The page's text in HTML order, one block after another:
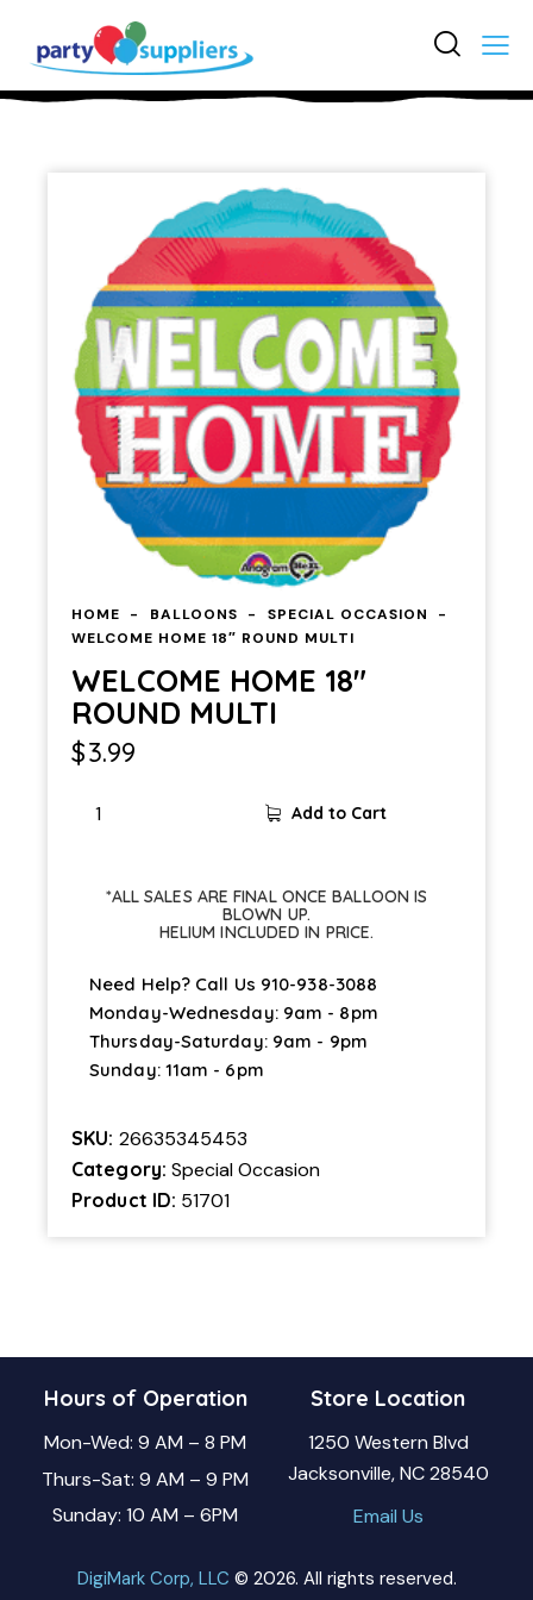
HOME BALLOONS
SPECIAL OCCASION
WELCOME HOME 18″ ROUND MULTI
WELCOME HOME 18″
ROUND MULTI
$3.99
Add to Cart
*ALL SALES ARE FINAL ONCE BALLOON IS
BLOWN UP.
HELIUM INCLUDED IN PRICE.
Need Help? Call Us 910-938-3088
Monday-Wednesday: 9am - 8pm
Thursday-Saturday: 9am - 9pm
Sunday: 11am - 6pm
SKU: 26635345453
Category: Special Occasion
Product ID: 51701
Hours of Operation
Mon-Wed: 9 AM – 8 PM
Thurs-Sat: 9 AM – 9 PM
Sunday: 10 AM – 6PM
Store Location
1250 Western Blvd
Jacksonville, NC 28540
Email Us
DigiMark Corp, LLC © 2026. All rights reserved.